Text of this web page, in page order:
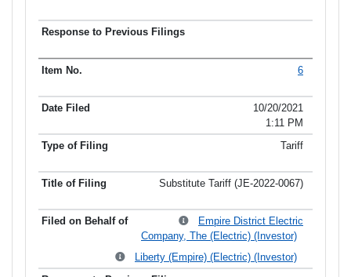
6
10/20/2021
1:11 PM
Tariff
Substitute Tariff (JE-2022-0067)
Empire District Electric
Company, The (Electric) (Investor)
Liberty (Empire) (Electric) (Investor)